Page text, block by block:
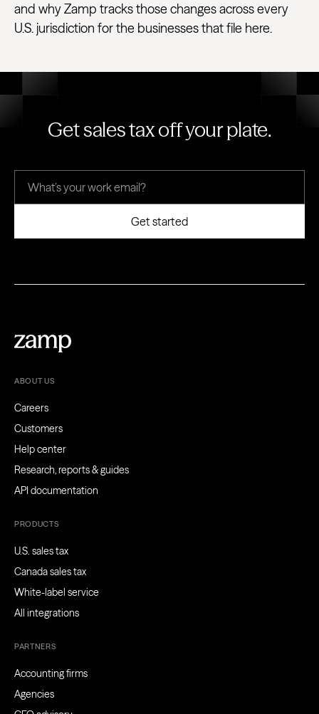
and why Zamp tracks those changes across every
U.S. jurisdiction for the businesses that file here.
Get sales tax off your plate.
ABOUT US
Careers
Customers
Help center
Research, reports & guides
API documentation
PRODUCTS
U.S. sales tax
Canada sales tax
White-label service
All integrations
PARTNERS
Accounting firms
Agencies